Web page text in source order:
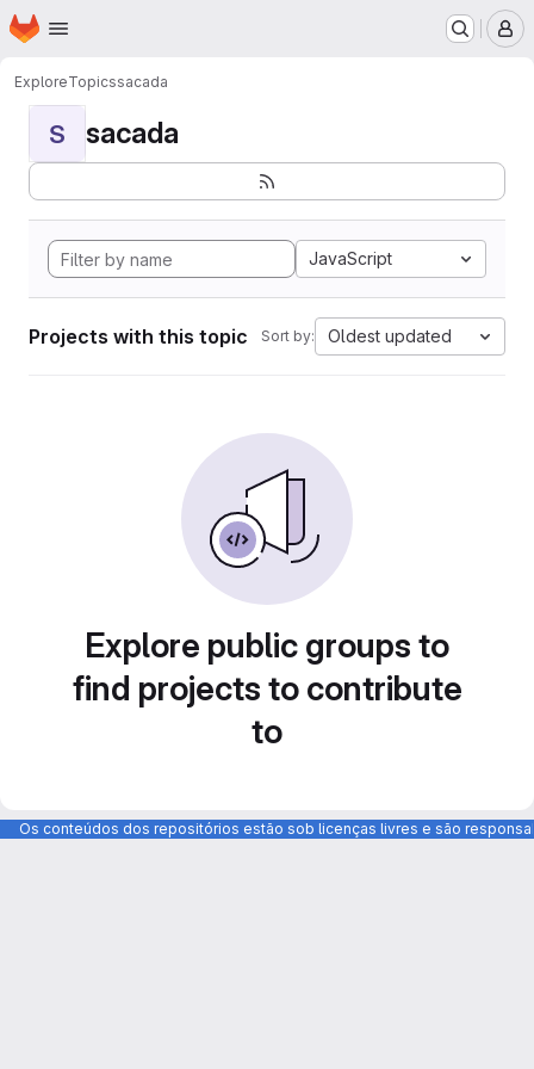
Skip to main content
Homepage
ExploreTopicssacada
S sacada
JavaScript
Projects with this topic Sort by: Oldest updated
Explore public groups to
find projects to contribute
to
Os conteúdos dos repositórios estão sob licenças livres e são